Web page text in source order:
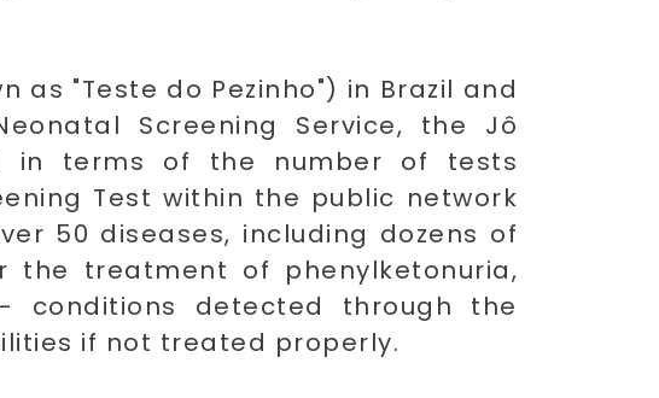
as "Teste do Pezinho") in Brazil and
Screening Service, the Jô
in terms of the number of tests
Test within the public network
50 diseases, including dozens of
treatment of phenylketonuria,
conditions detected through the
if not treated properly.